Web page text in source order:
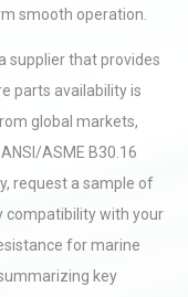
smooth operation.
supplier that provides
parts availability is
global markets,
ASME B30.16
request a sample of
compatibility with your
for marine
key